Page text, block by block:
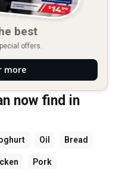
best
offers.
more
now find in
Oil Bread
Pork